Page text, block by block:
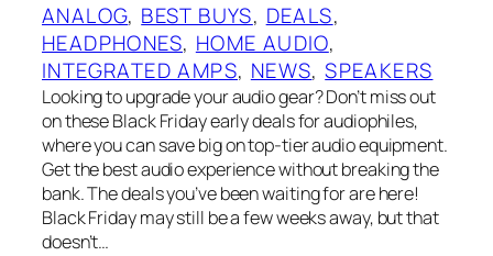
ANALOG, BEST BUYS, DEALS
HEADPHONES, HOME AUDIO
INTEGRATED AMPS, NEWS, SPEAKERS
Looking to upgrade your audio gear? Don’t miss out
on these Black Friday early deals for audiophiles,
where you can save big on top-tier audio equipment.
Get the best audio experience without breaking the
bank. The deals you’ve been waiting for are here!
Black Friday may still be a few weeks away, but that
doesn’t…